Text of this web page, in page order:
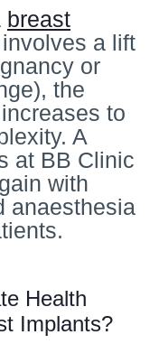
breast
a lift
or
the
increases to
A
at BB Clinic
with
anaesthesia
Health
Implants?